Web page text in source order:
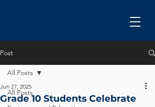
Post
All Posts
All Posts
Grade 10 Students Celebrate
Jun 27, 2025